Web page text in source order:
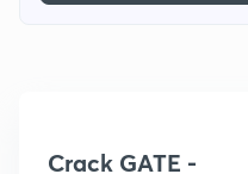
Crack GATE -